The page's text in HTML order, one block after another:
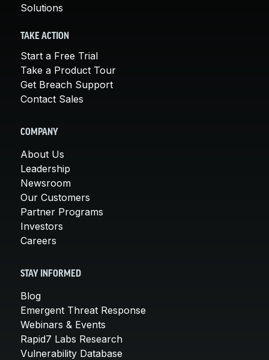
Solutions
TAKE ACTION
Start a Free Trial
Take a Product Tour
Get Breach Support
Contact Sales
COMPANY
About Us
Leadership
Newsroom
Our Customers
Partner Programs
Investors
Careers
STAY INFORMED
Blog
Emergent Threat Response
Webinars & Events
Rapid7 Labs Research
Vulnerability Database